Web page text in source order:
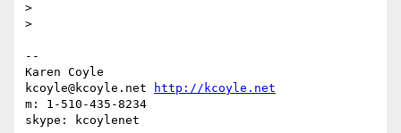
>
>
--
Karen Coyle
kcoyle@kcoyle.net
http://kcoyle.net
m: 1-510-435-8234